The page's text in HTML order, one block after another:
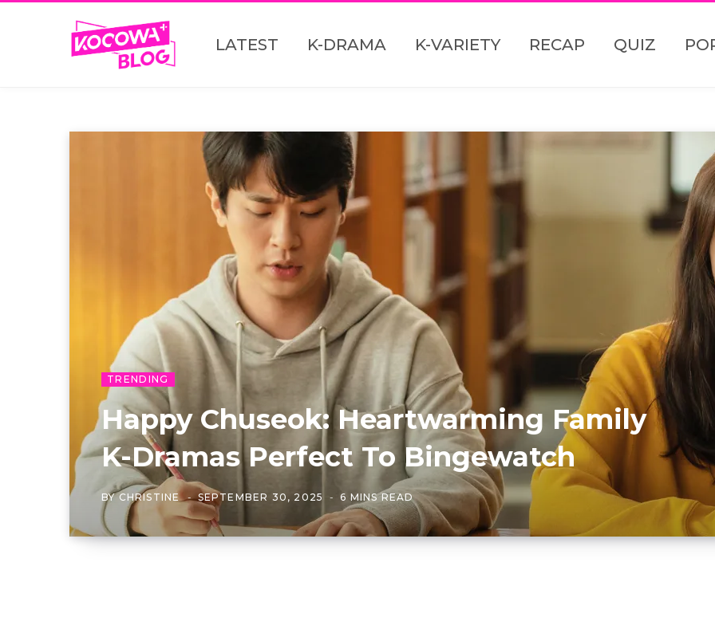
LATEST K-DRAMA K-VARIETY RECAP QUIZ
TRENDING
Happy Chuseok: Heartwarming Family
K-Dramas Perfect To Bingewatch
BYCHRISTINE SEPTEMBER 30, 2025 6 MINS READ